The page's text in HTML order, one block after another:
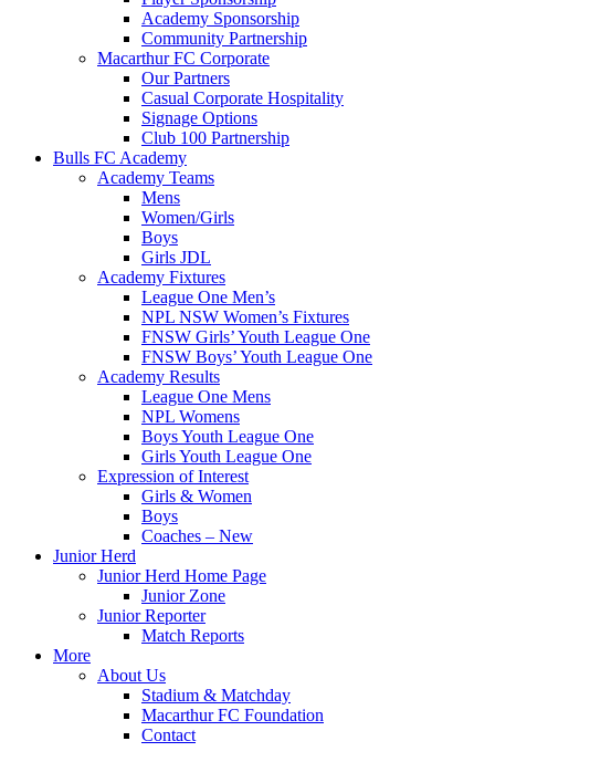
Academy Sponsorship
Community Partnership
Macarthur FC Corporate
Our Partners
Casual Corporate Hospitality
Signage Options
Club 100 Partnership
Bulls FC Academy
Academy Teams
Mens
Women/Girls
Boys
Girls JDL
Academy Fixtures
League One Men’s
NPL NSW Women’s Fixtures
FNSW Girls’ Youth League One
FNSW Boys’ Youth League One
Academy Results
League One Mens
NPL Womens
Boys Youth League One
Girls Youth League One
Expression of Interest
Girls & Women
Boys
Coaches – New
Junior Herd
Junior Herd Home Page
Junior Zone
Junior Reporter
Match Reports
More
About Us
Stadium & Matchday
Macarthur FC Foundation
Contact